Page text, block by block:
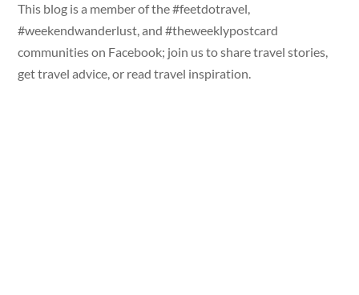
This blog is a member of the #feetdotravel,
#weekendwanderlust, and #theweeklypostcard
communities on Facebook; join us to share travel stories,
get travel advice, or read travel inspiration.